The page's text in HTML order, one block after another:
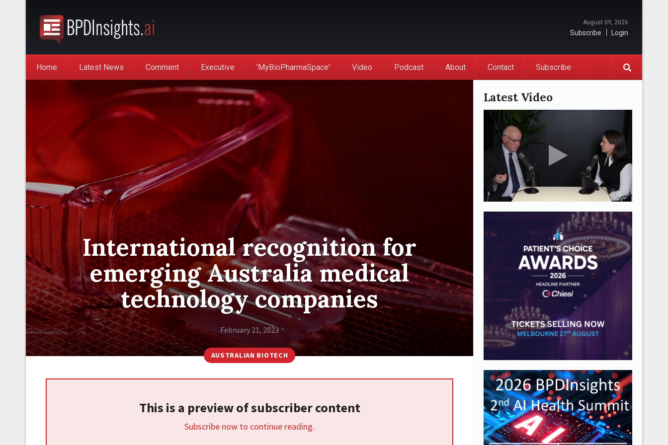
August 09, 2026
Subscribe Login
Home Latest News Comment Executive 'MyBioPharmaSpace' Video Podcast About Contact Subscribe
International recognition for
emerging Australia medical
technology companies
February 21, 2023
AUSTRALIAN BIOTECH
This is a preview of subscriber content
Subscribe now to continue reading.
Latest Video